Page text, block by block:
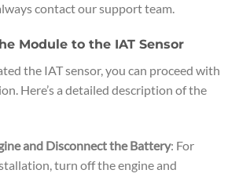
contact our support team.
Module to the IAT Sensor
the IAT sensor, you can proceed with
Here’s a detailed description of the
and Disconnect the Battery: For
turn off the engine and